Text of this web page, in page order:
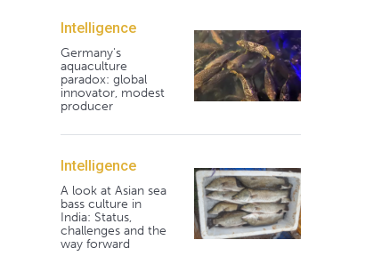
Intelligence
Germany's
aquaculture
paradox: global
innovator, modest
producer
Intelligence
A look at Asian sea
bass culture in
India: Status,
challenges and the
way forward